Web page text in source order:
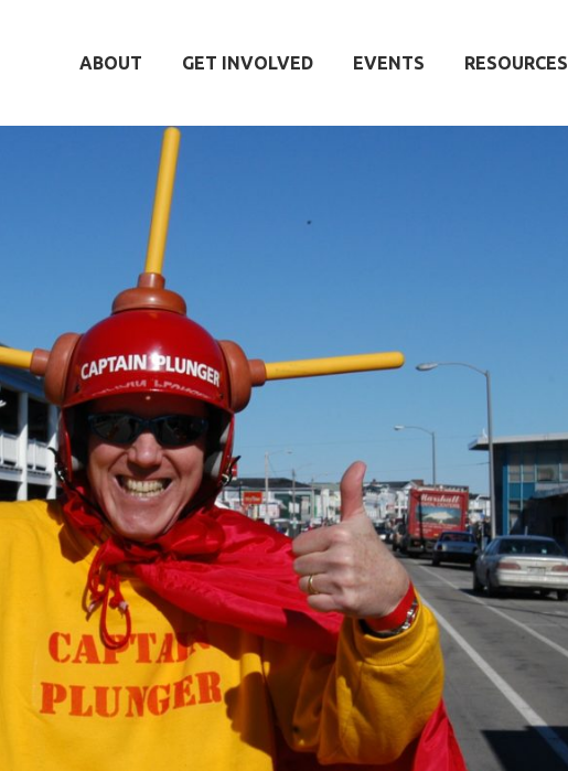
ABOUT GET INVOLVED EVENTS RESOURCES